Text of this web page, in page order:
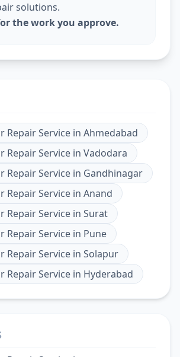
solutions.
the work you approve.
Repair Service in Ahmedabad
Repair Service in Vadodara
Repair Service in Gandhinagar
Repair Service in Anand
Repair Service in Surat
Repair Service in Pune
Repair Service in Solapur
Repair Service in Hyderabad